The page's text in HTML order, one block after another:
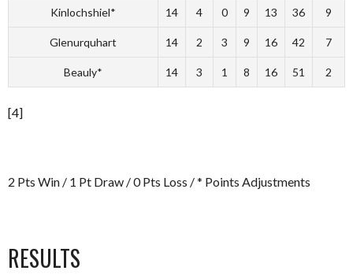
Kinlochshiel* 14 4 0 9 13 36 9
Glenurquhart 14 2 3 9 16 42 7
Beauly* 14 3 1 8 16 51 2
[4]
2 Pts Win / 1 Pt Draw / 0 Pts Loss / * Points Adjustments
RESULTS